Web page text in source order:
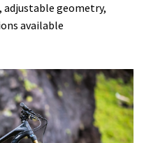
adjustable geometry,
available